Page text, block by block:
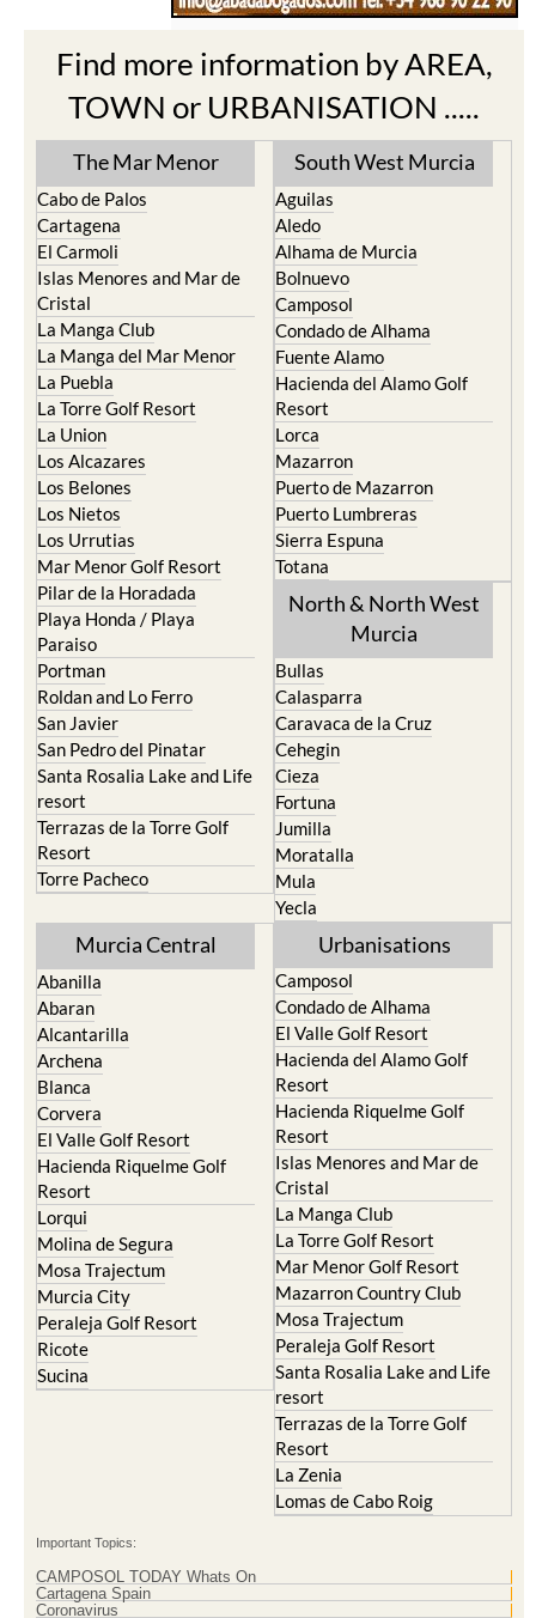
Find more information by AREA,
TOWN or URBANISATION .....
The Mar Menor
Cabo de Palos
Cartagena
El Carmoli
Islas Menores and Mar de
Cristal
La Manga Club
La Manga del Mar Menor
La Puebla
La Torre Golf Resort
La Union
Los Alcazares
Los Belones
Los Nietos
Los Urrutias
Mar Menor Golf Resort
Pilar de la Horadada
Playa Honda / Playa
Paraiso
Portman
Roldan and Lo Ferro
San Javier
San Pedro del Pinatar
Santa Rosalia Lake and Life
resort
Terrazas de la Torre Golf
Resort
Torre Pacheco
South West Murcia
Aguilas
Aledo
Alhama de Murcia
Bolnuevo
Camposol
Condado de Alhama
Fuente Alamo
Hacienda del Alamo Golf
Resort
Lorca
Mazarron
Puerto de Mazarron
Puerto Lumbreras
Sierra Espuna
Totana
North & North West
Murcia
Bullas
Calasparra
Caravaca de la Cruz
Cehegin
Cieza
Fortuna
Jumilla
Moratalla
Mula
Yecla
Murcia Central
Abanilla
Abaran
Alcantarilla
Archena
Blanca
Corvera
El Valle Golf Resort
Hacienda Riquelme Golf
Resort
Lorqui
Molina de Segura
Mosa Trajectum
Murcia City
Peraleja Golf Resort
Ricote
Sucina
Urbanisations
Camposol
Condado de Alhama
El Valle Golf Resort
Hacienda del Alamo Golf
Resort
Hacienda Riquelme Golf
Resort
Islas Menores and Mar de
Cristal
La Manga Club
La Torre Golf Resort
Mar Menor Golf Resort
Mazarron Country Club
Mosa Trajectum
Peraleja Golf Resort
Santa Rosalia Lake and Life
resort
Terrazas de la Torre Golf
Resort
La Zenia
Lomas de Cabo Roig
Important Topics:
CAMPOSOL TODAY Whats On
Cartagena Spain
Coronavirus